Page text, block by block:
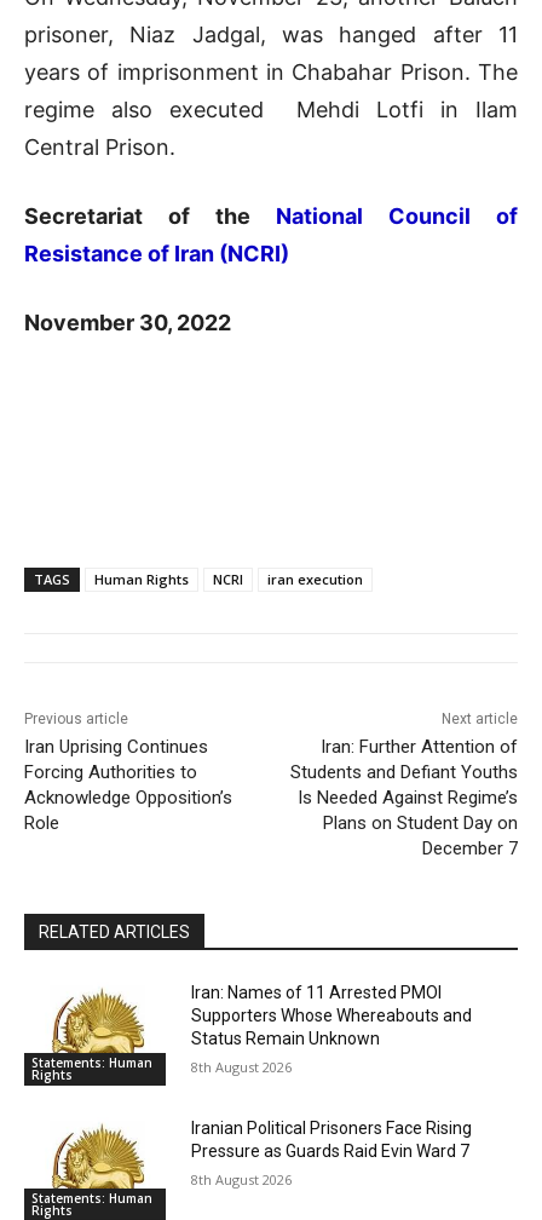
prisoner, Niaz Jadgal, was hanged after 11
years of imprisonment in Chabahar Prison. The
regime also executed Mehdi Lotfi in Ilam
Central Prison.
Secretariat of the National Council of
Resistance of Iran (NCRI)
November 30, 2022
TAGS Human Rights NCRI iran execution
Previous article
Iran Uprising Continues
Forcing Authorities to
Acknowledge Opposition’s
Role
Next article
Iran: Further Attention of
Students and Defiant Youths
Is Needed Against Regime’s
Plans on Student Day on
December 7
RELATED ARTICLES
Statements: Human
Rights
Iran: Names of 11 Arrested PMOI
Supporters Whose Whereabouts and
Status Remain Unknown
8th August 2026
Statements: Human
Rights
Iranian Political Prisoners Face Rising
Pressure as Guards Raid Evin Ward 7
8th August 2026